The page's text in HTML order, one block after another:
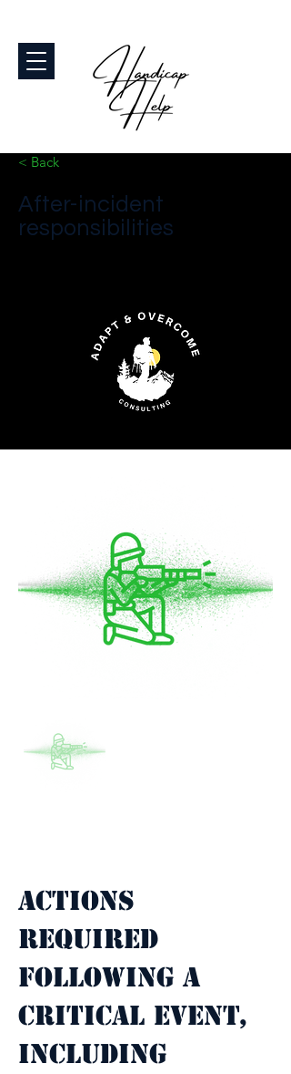
< Back
After-incident
responsibilities
Actions
required
following a
critical event,
including